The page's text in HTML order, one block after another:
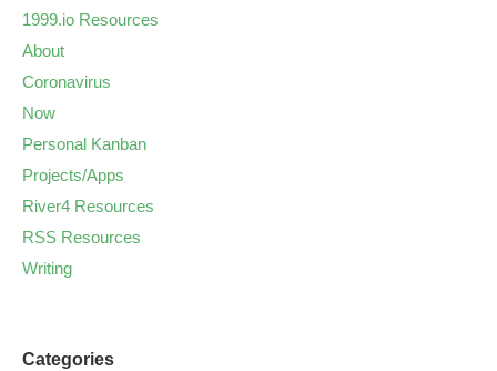
1999.io Resources
About
Coronavirus
Now
Personal Kanban
Projects/Apps
River4 Resources
RSS Resources
Writing
Categories